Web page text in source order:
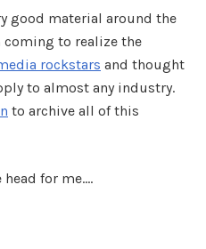
good material around the
coming to realize the
rockstars and thought
to almost any industry.
to archive all of this
for me.…